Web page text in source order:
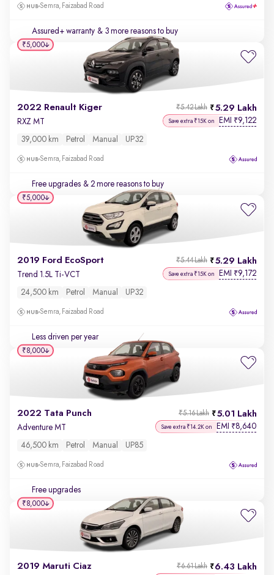
Semra, Faizabad Road
Assured+ warranty & 3 more reasons to buy
2022 Renault Kiger 5.29 Lakh
₹5.42 Lakh
RXZ MT Save extra ₹15K on EMI ₹9,122
39,000 km Petrol Manual UP32
Semra, Faizabad Road
Free upgrades & 2 more reasons to buy
₹5,000
2019 Ford EcoSport 5.29 Lakh
₹5.44 Lakh
Trend 1.5L Ti-VCT Save extra ₹15K on EMI ₹9,172
24,500 km Petrol Manual UP32
Semra, Faizabad Road
Less driven per year
₹5,000
2022 Tata Punch 5.01 Lakh
₹5.16 Lakh
Adventure MT Save extra ₹14.2K on EMI ₹8,640
46,500 km Petrol Manual UP85
Semra, Faizabad Road
Free upgrades
₹8,000
2019 Maruti Ciaz 6.43 Lakh
₹6.61 Lakh
₹8,000